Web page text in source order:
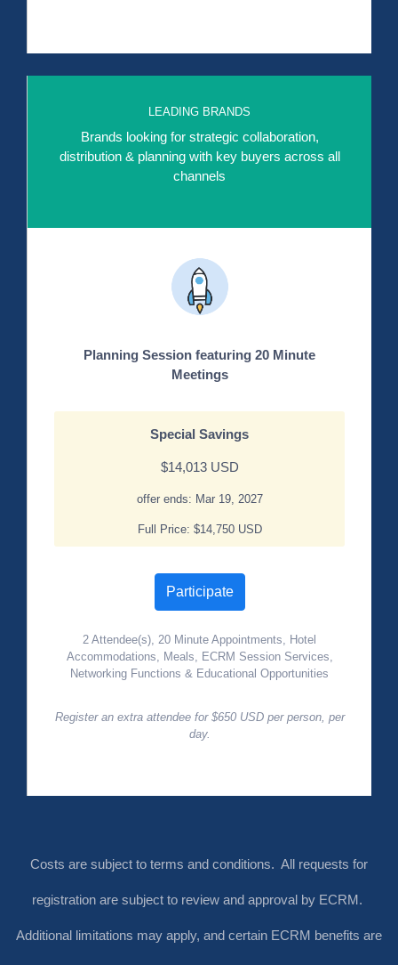
LEADING BRANDS
Brands looking for strategic collaboration,
distribution & planning with key buyers across all
channels
Planning Session featuring 20 Minute
Meetings
Special Savings
$14,013 USD
offer ends: Mar 19, 2027
Full Price: $14,750 USD
Participate
2 Attendee(s), 20 Minute Appointments, Hotel
Accommodations, Meals, ECRM Session Services,
Networking Functions & Educational Opportunities
Register an extra attendee for $650 USD per person, per
day.
Costs are subject to terms and conditions. All requests for
registration are subject to review and approval by ECRM.
Additional limitations may apply, and certain ECRM benefits are